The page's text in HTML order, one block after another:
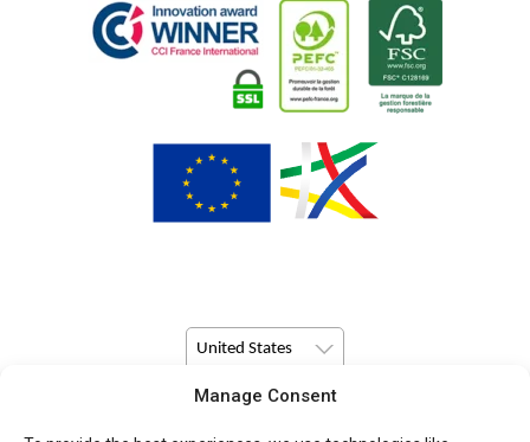
Manage Consent
United States
© Copyright 2026 Pulsio Print All Rights Reserved.